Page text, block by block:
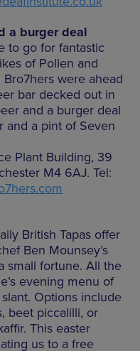
a burger deal
to go for fantastic
of Pollen and
were ahead
bar decked out in
and a burger deal
and a pint of Seven
Plant Building, 39
M4 6AJ. Tel:
British Tapas offer
Ben Mounsey’s
small fortune. All the
evening menu of
Options include
beet piccalilli, or
This easter
us to a free